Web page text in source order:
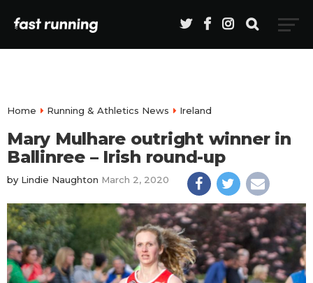
Home Running & Athletics News Ireland
Mary Mulhare outright winner in
Ballinree – Irish round-up
by Lindie Naughton March 2, 2020